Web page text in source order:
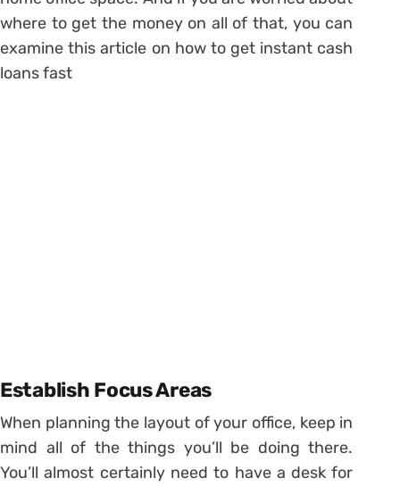
where to get the money on all of that, you can
examine this article on how to get instant cash
loans fast
Establish Focus Areas
When planning the layout of your office, keep in
mind all of the things you’ll be doing there.
You’ll almost certainly need to have a desk for